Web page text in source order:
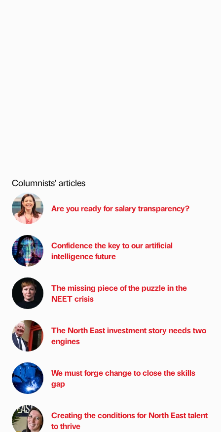
Columnists’ articles
Are you ready for salary transparency?
Confidence the key to our artificial
intelligence future
The missing piece of the puzzle in the
NEET crisis
The North East investment story needs two
engines
We must forge change to close the skills
gap
Creating the conditions for North East talent
to thrive